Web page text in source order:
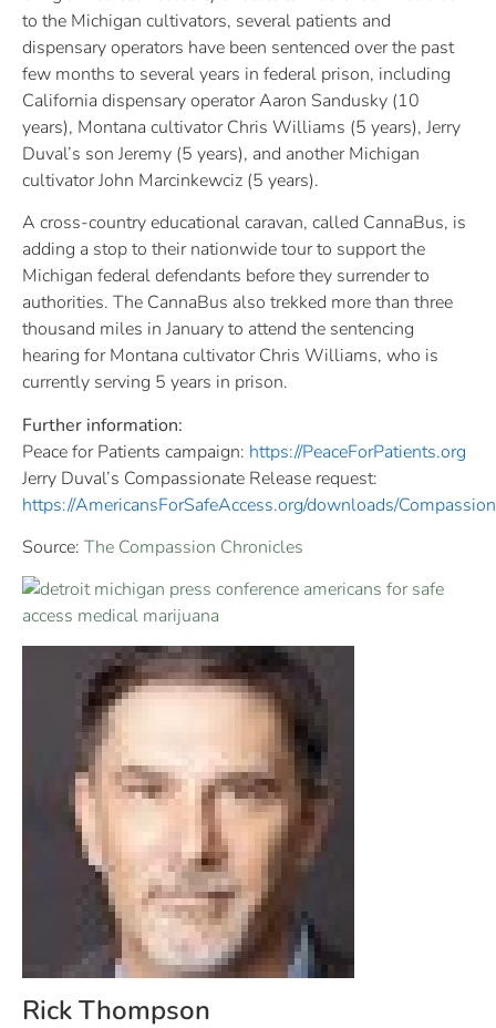
to the Michigan cultivators, several patients and
dispensary operators have been sentenced over the past
few months to several years in federal prison, including
California dispensary operator Aaron Sandusky (10
years), Montana cultivator Chris Williams (5 years), Jerry
Duval’s son Jeremy (5 years), and another Michigan
cultivator John Marcinkewciz (5 years).
A cross-country educational caravan, called CannaBus, is
adding a stop to their nationwide tour to support the
Michigan federal defendants before they surrender to
authorities. The CannaBus also trekked more than three
thousand miles in January to attend the sentencing
hearing for Montana cultivator Chris Williams, who is
currently serving 5 years in prison.
Further information:
Peace for Patients campaign: https://PeaceForPatients.org
Jerry Duval’s Compassionate Release request:
https://AmericansForSafeAccess.org/downloads/
Source: The Compassion Chronicles
Rick Thompson